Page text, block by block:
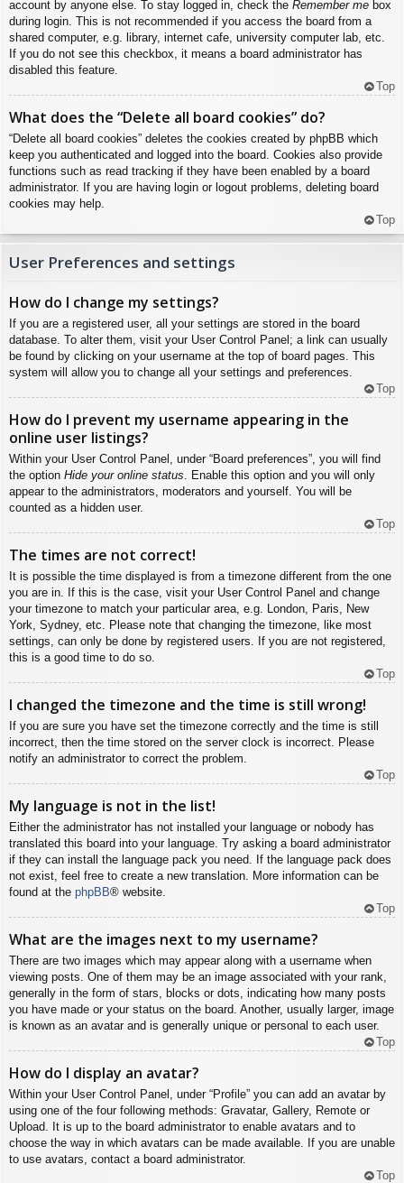
account by anyone else. To stay logged in, check the Remember me box
during login. This is not recommended if you access the board from a
shared computer, e.g. library, internet cafe, university computer lab, etc.
If you do not see this checkbox, it means a board administrator has
disabled this feature.
Top
What does the “Delete all board cookies” do?
“Delete all board cookies” deletes the cookies created by phpBB which
keep you authenticated and logged into the board. Cookies also provide
functions such as read tracking if they have been enabled by a board
administrator. If you are having login or logout problems, deleting board
cookies may help.
Top
User Preferences and settings
How do I change my settings?
If you are a registered user, all your settings are stored in the board
database. To alter them, visit your User Control Panel; a link can usually
be found by clicking on your username at the top of board pages. This
system will allow you to change all your settings and preferences.
Top
How do I prevent my username appearing in the
online user listings?
Within your User Control Panel, under “Board preferences”, you will find
the option Hide your online status . Enable this option and you will only
appear to the administrators, moderators and yourself. You will be
counted as a hidden user.
Top
The times are not correct!
It is possible the time displayed is from a timezone different from the one
you are in. If this is the case, visit your User Control Panel and change
your timezone to match your particular area, e.g. London, Paris, New
York, Sydney, etc. Please note that changing the timezone, like most
settings, can only be done by registered users. If you are not registered,
this is a good time to do so.
Top
I changed the timezone and the time is still wrong!
If you are sure you have set the timezone correctly and the time is still
incorrect, then the time stored on the server clock is incorrect. Please
notify an administrator to correct the problem.
Top
My language is not in the list!
Either the administrator has not installed your language or nobody has
translated this board into your language. Try asking a board administrator
if they can install the language pack you need. If the language pack does
not exist, feel free to create a new translation. More information can be
found at the phpBB® website.
Top
What are the images next to my username?
There are two images which may appear along with a username when
viewing posts. One of them may be an image associated with your rank,
generally in the form of stars, blocks or dots, indicating how many posts
you have made or your status on the board. Another, usually larger, image
is known as an avatar and is generally unique or personal to each user.
Top
How do I display an avatar?
Within your User Control Panel, under “Profile” you can add an avatar by
using one of the four following methods: Gravatar, Gallery, Remote or
Upload. It is up to the board administrator to enable avatars and to
choose the way in which avatars can be made available. If you are unable
to use avatars, contact a board administrator.
Top